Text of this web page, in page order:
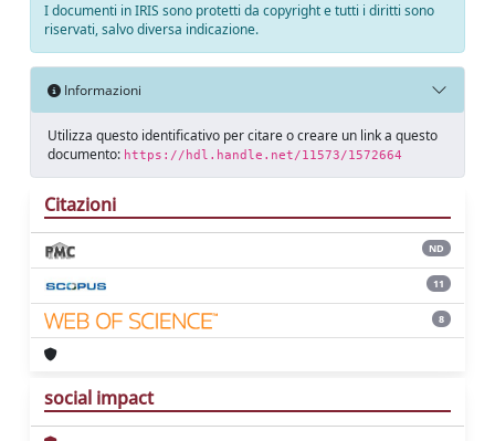
I documenti in IRIS sono protetti da copyright e tutti i diritti sono
riservati, salvo diversa indicazione.
Informazioni
Utilizza questo identificativo per citare o creare un link a questo
documento: https://hdl.handle.net/11573/1572664
Citazioni
ND
11
8
social impact